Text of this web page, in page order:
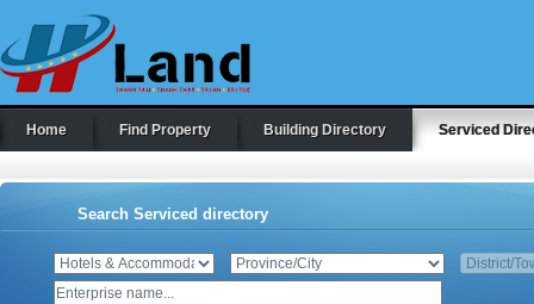
Home Find Property Building Directory Serviced
Search Serviced directory